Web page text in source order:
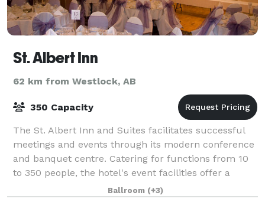
St. Albert Inn
62 km from Westlock, AB
350 Capacity
The St. Albert Inn and Suites facilitates successful
meetings and events through its modern conference
and banquet centre. Catering for functions from 10
to 350 people, the hotel's event facilities offer a
range of spaces, a full menu and
Ballroom (+3)